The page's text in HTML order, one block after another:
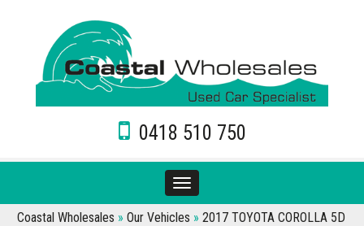
0418 510 750
Toggle
navigation
Coastal Wholesales » Our Vehicles » 2017 TOYOTA COROLLA 5D